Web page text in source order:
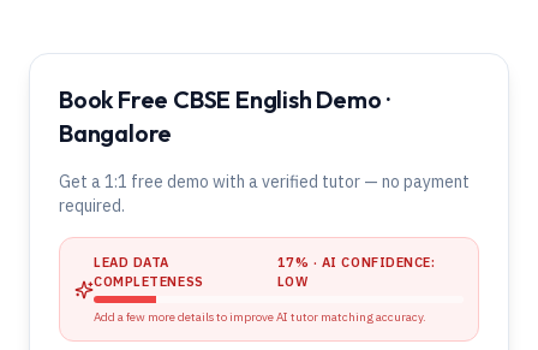
Book Free CBSE English Demo ·
Bangalore
Get a 1:1 free demo with a verified tutor — no payment
required.
LEAD DATA
COMPLETENESS
17% · AI CONFIDENCE:
LOW
Add a few more details to improve AI tutor matching accuracy.